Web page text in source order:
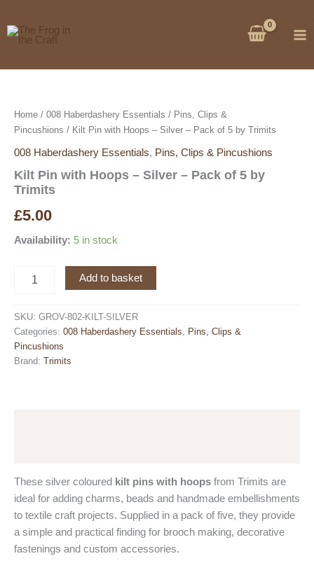
to
content
Home / 008 Haberdashery Essentials / Pins, Clips &
Pincushions / Kilt Pin with Hoops – Silver – Pack of 5 by Trimits
008 Haberdashery Essentials, Pins, Clips & Pincushions
Kilt Pin with Hoops – Silver – Pack of 5 by
Trimits
£5.00
Availability: 5 in stock
Hoops
-
Silver
-
Add to basket
SKU: GROV-802-KILT-SILVER
Categories: 008 Haberdashery Essentials, Pins, Clips &
Pincushions
Brand: Trimits
These silver coloured kilt pins with hoops from Trimits are
ideal for adding charms, beads and handmade embellishments
to textile craft projects. Supplied in a pack of five, they provide
a simple and practical finding for brooch making, decorative
fastenings and custom accessories.